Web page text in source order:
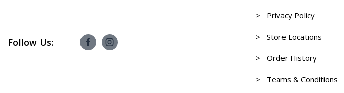
Follow Us:
> Privacy Policy
> Store Locations
> Order History
> Teams & Conditions